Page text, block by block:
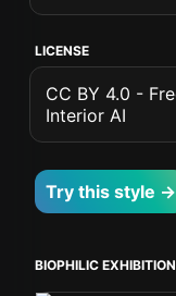
LICENSE
CC BY 4.0 -
Interior AI
Try this style →
BIOPHILIC